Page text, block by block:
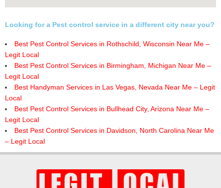
Looking for a Pest control service in a different city near you?
Best Pest Control Services in Rothschild, Wisconsin Near Me –
Legit Local
Best Pest Control Services in Birmingham, Michigan Near Me –
Legit Local
Best Handyman Services in Las Vegas, Nevada Near Me – Legit
Local
Best Pest Control Services in Bullhead City, Arizona Near Me –
Legit Local
Best Pest Control Services in Davidson, North Carolina Near Me
– Legit Local